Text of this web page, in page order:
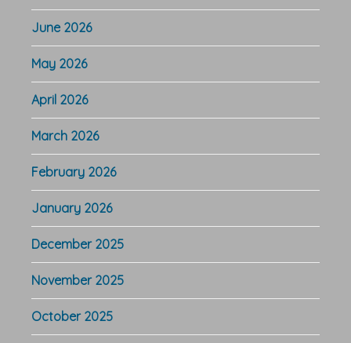
June 2026
May 2026
April 2026
March 2026
February 2026
January 2026
December 2025
November 2025
October 2025